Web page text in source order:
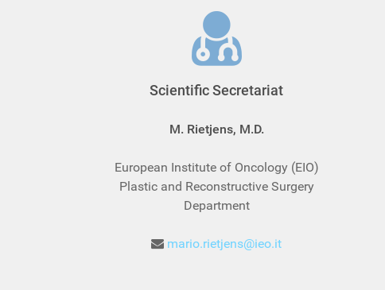
Scientific Secretariat
M. Rietjens, M.D.
European Institute of Oncology (EIO)
Plastic and Reconstructive Surgery
Department
mario.rietjens@ieo.it